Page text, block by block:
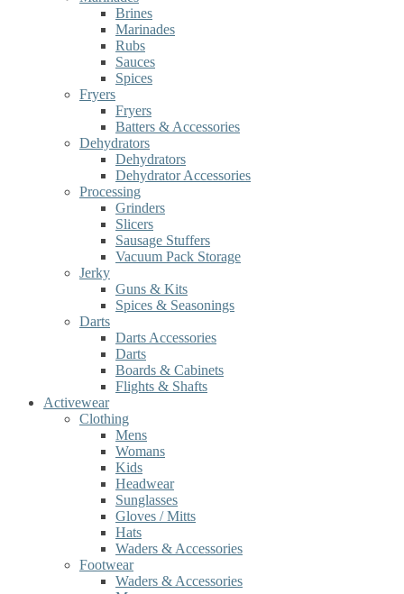
Brines
Marinades
Rubs
Sauces
Spices
Fryers
Fryers
Batters & Accessories
Dehydrators
Dehydrators
Dehydrator Accessories
Processing
Grinders
Slicers
Sausage Stuffers
Vacuum Pack Storage
Jerky
Guns & Kits
Spices & Seasonings
Darts
Darts Accessories
Darts
Boards & Cabinets
Flights & Shafts
Activewear
Clothing
Mens
Womans
Kids
Headwear
Sunglasses
Gloves / Mitts
Hats
Waders & Accessories
Footwear
Waders & Accessories